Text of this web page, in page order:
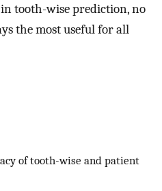
tooth-wise prediction, no
the most useful for all
of tooth-wise and patient